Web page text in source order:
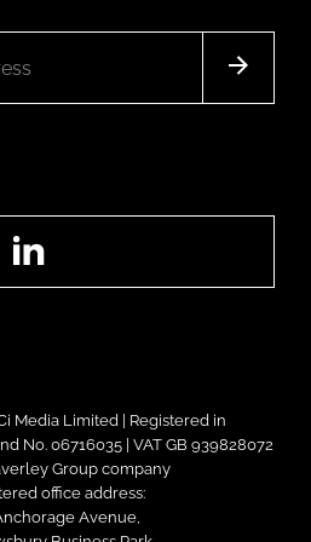
Media Limited | Registered in
No. 06716035 | VAT GB 939828072
Group company
office address:
Avenue,